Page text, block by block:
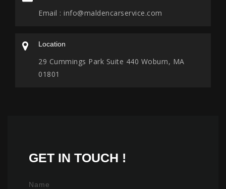
Email : info@maldencarservice.com
Location
29 Cummings Park Suite 440 Woburn, MA
01801
GET IN TOUCH !
Name